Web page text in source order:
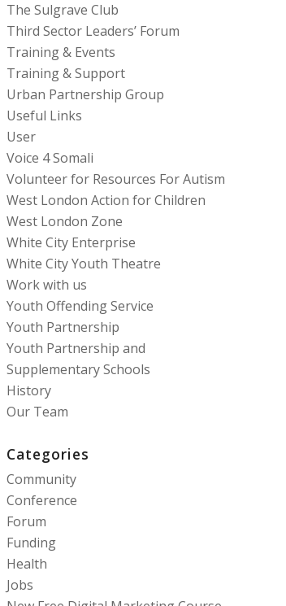
The Sulgrave Club
Third Sector Leaders’ Forum
Training & Events
Training & Support
Urban Partnership Group
Useful Links
User
Voice 4 Somali
Volunteer for Resources For Autism
West London Action for Children
West London Zone
White City Enterprise
White City Youth Theatre
Work with us
Youth Offending Service
Youth Partnership
Youth Partnership and
Supplementary Schools
History
Our Team
Categories
Community
Conference
Forum
Funding
Health
Jobs